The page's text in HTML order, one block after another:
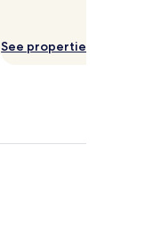
See properties